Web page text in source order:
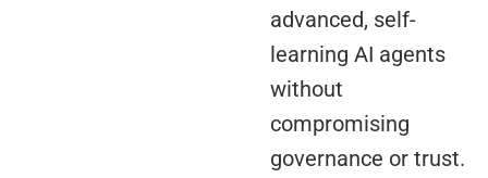
advanced, self-
learning AI agents
without
compromising
governance or trust.